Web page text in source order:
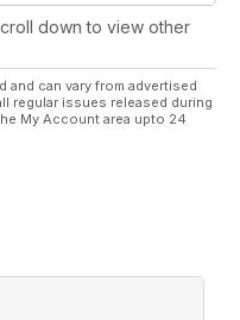
down to view other
can vary from advertised
regular issues released during
My Account area upto 24